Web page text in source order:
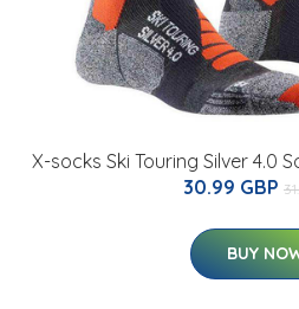
X-socks Ski Touring Silver 4.0
30.99 GBP
BUY